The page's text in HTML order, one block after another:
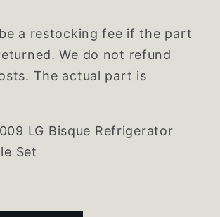
a restocking fee if the part
We do not refund
The actual part is
LG Bisque Refrigerator
Set